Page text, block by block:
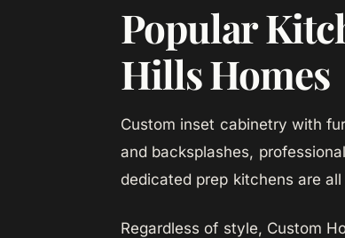
Popular
Hills Homes
Custom inset cabinetry with
and backsplashes,
dedicated prep kitchens are
Regardless of style, Custom